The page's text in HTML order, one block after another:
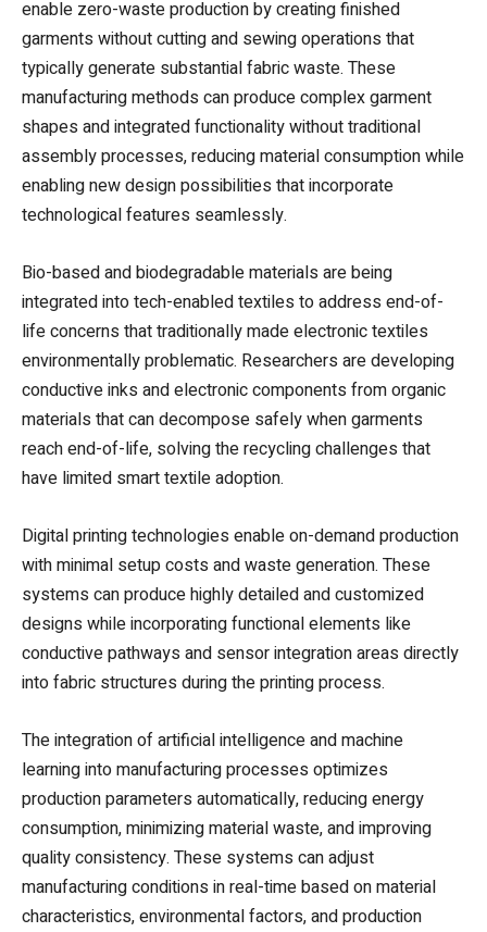
enable zero-waste production by creating finished
garments without cutting and sewing operations that
typically generate substantial fabric waste. These
manufacturing methods can produce complex garment
shapes and integrated functionality without traditional
assembly processes, reducing material consumption while
enabling new design possibilities that incorporate
technological features seamlessly.
Bio-based and biodegradable materials are being
integrated into tech-enabled textiles to address end-of-
life concerns that traditionally made electronic textiles
environmentally problematic. Researchers are developing
conductive inks and electronic components from organic
materials that can decompose safely when garments
reach end-of-life, solving the recycling challenges that
have limited smart textile adoption.
Digital printing technologies enable on-demand production
with minimal setup costs and waste generation. These
systems can produce highly detailed and customized
designs while incorporating functional elements like
conductive pathways and sensor integration areas directly
into fabric structures during the printing process.
The integration of artificial intelligence and machine
learning into manufacturing processes optimizes
production parameters automatically, reducing energy
consumption, minimizing material waste, and improving
quality consistency. These systems can adjust
manufacturing conditions in real-time based on material
characteristics, environmental factors, and production